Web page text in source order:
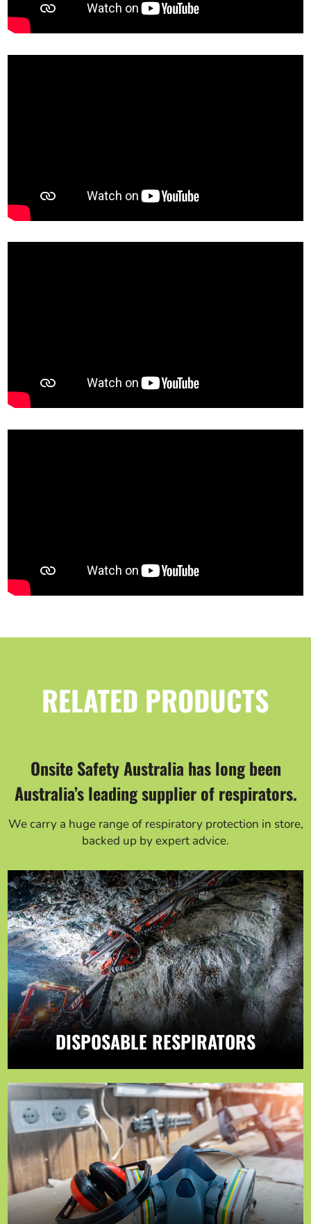
RELATED PRODUCTS
Onsite Safety Australia has long been
Australia’s leading supplier of respirators.
We carry a huge range of respiratory protection in store,
backed up by expert advice.
DISPOSABLE RESPIRATORS